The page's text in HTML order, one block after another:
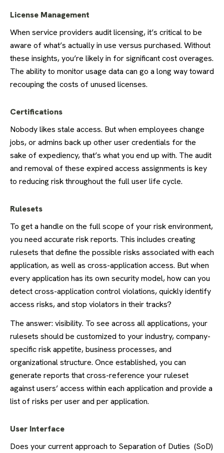
License Management
When service providers audit licensing, it’s critical to be
aware of what’s actually in use versus purchased. Without
these insights, you’re likely in for significant cost overages.
The ability to monitor usage data can go a long way toward
recouping the costs of unused licenses.
Certifications
Nobody likes stale access. But when employees change
jobs, or admins back up other user credentials for the
sake of expediency, that’s what you end up with. The audit
and removal of these expired access assignments is key
to reducing risk throughout the full user life cycle.
Rulesets
To get a handle on the full scope of your risk environment,
you need accurate risk reports. This includes creating
rulesets that define the possible risks associated with each
application, as well as cross-application access. But when
every application has its own security model, how can you
detect cross-application control violations, quickly identify
access risks, and stop violators in their tracks?
The answer: visibility. To see across all applications, your
rulesets should be customized to your industry, company-
specific risk appetite, business processes, and
organizational structure. Once established, you can
generate reports that cross-reference your ruleset
against users’ access within each application and provide a
list of risks per user and per application.
User Interface
Does your current approach to Separation of Duties (SoD)